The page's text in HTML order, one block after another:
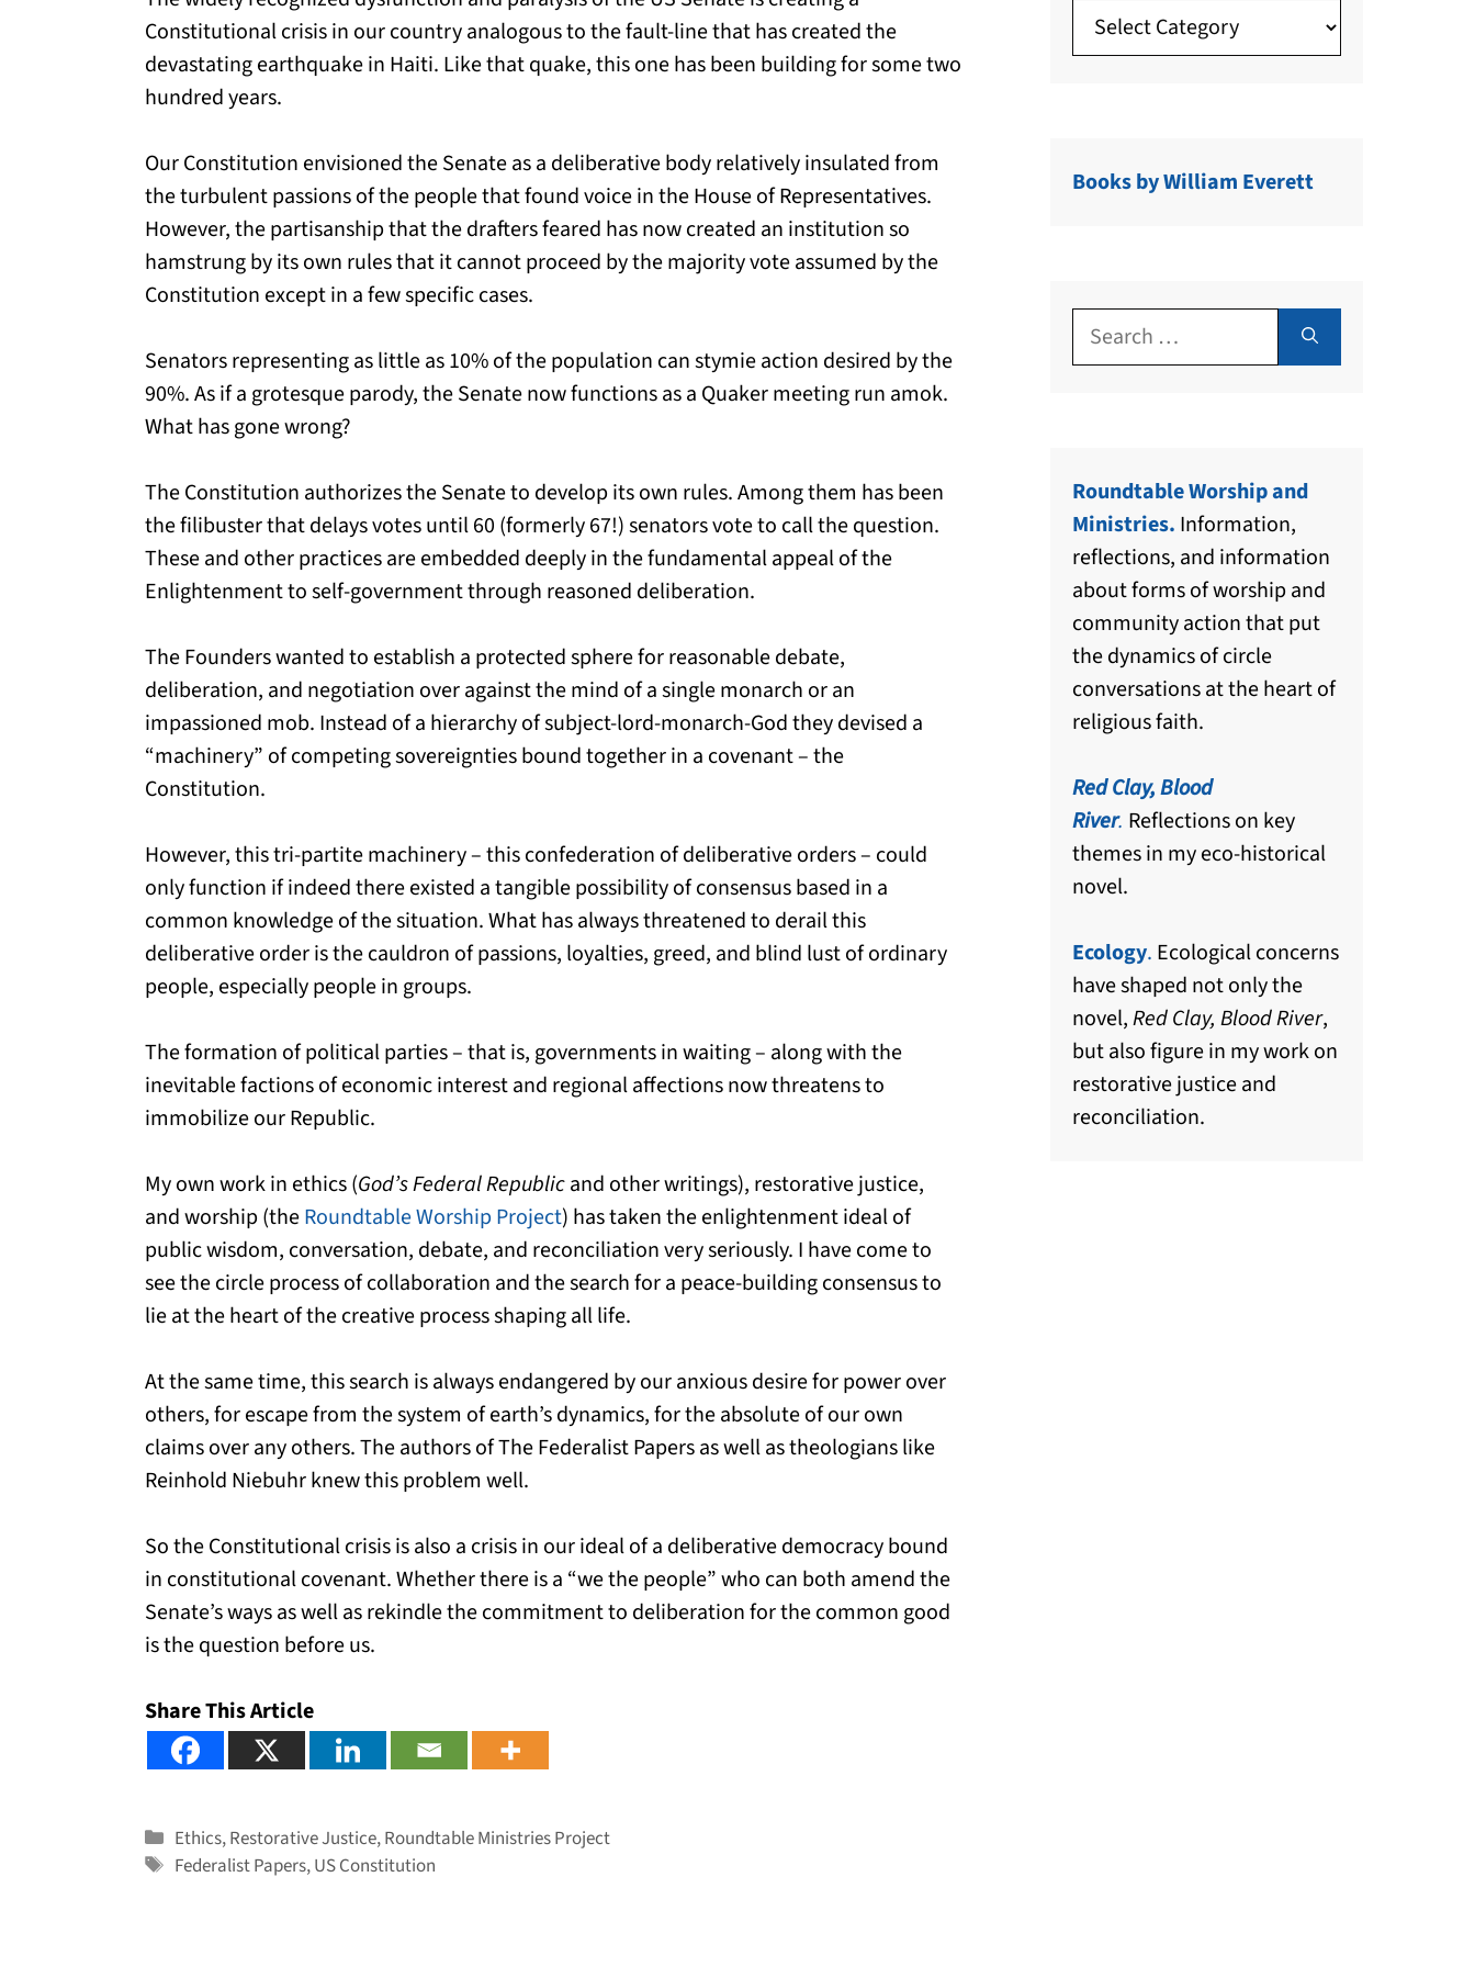
Constitutional crisis in our country analogous to the fault-line that has created the
devastating earthquake in Haiti. Like that quake, this one has been building for some two
hundred years.
Our Constitution envisioned the Senate as a deliberative body relatively insulated from
the turbulent passions of the people that found voice in the House of Representatives.
However, the partisanship that the drafters feared has now created an institution so
hamstrung by its own rules that it cannot proceed by the majority vote assumed by the
Constitution except in a few specific cases.
Senators representing as little as 10% of the population can stymie action desired by the
90%. As if a grotesque parody, the Senate now functions as a Quaker meeting run amok.
What has gone wrong?
The Constitution authorizes the Senate to develop its own rules. Among them has been
the filibuster that delays votes until 60 (formerly 67!) senators vote to call the question.
These and other practices are embedded deeply in the fundamental appeal of the
Enlightenment to self-government through reasoned deliberation.
The Founders wanted to establish a protected sphere for reasonable debate,
deliberation, and negotiation over against the mind of a single monarch or an
impassioned mob. Instead of a hierarchy of subject-lord-monarch-God they devised a
“machinery” of competing sovereignties bound together in a covenant – the
Constitution.
However, this tri-partite machinery – this confederation of deliberative orders – could
only function if indeed there existed a tangible possibility of consensus based in a
common knowledge of the situation. What has always threatened to derail this
deliberative order is the cauldron of passions, loyalties, greed, and blind lust of ordinary
people, especially people in groups.
The formation of political parties – that is, governments in waiting – along with the
inevitable factions of economic interest and regional affections now threatens to
immobilize our Republic.
My own work in ethics (God’s Federal Republicand other writings), restorative justice,
and worship (theRoundtable Worship Project) has taken the enlightenment ideal of
public wisdom, conversation, debate, and reconciliation very seriously. I have come to
see the circle process of collaboration and the search for a peace-building consensus to
lie at the heart of the creative process shaping all life.
At the same time, this search is always endangered by our anxious desire for power over
others, for escape from the system of earth’s dynamics, for the absolute of our own
claims over any others. The authors of The Federalist Papers as well as theologians like
Reinhold Niebuhr knew this problem well.
So the Constitutional crisis is also a crisis in our ideal of a deliberative democracy bound
in constitutional covenant. Whether there is a “we the people” who can both amend the
Senate’s ways as well as rekindle the commitment to deliberation for the common good
is the question before us.
Share This Article
Categories
Ethics,Restorative Justice,Roundtable Ministries Project
Tags
Federalist Papers,US Constitution
Books by William Everett
Search
for:
Roundtable Worship and
Ministries. Information,
reflections, and information
about forms of worship and
community action that put
the dynamics of circle
conversations at the heart of
religious faith.
Red Clay, Blood
River. Reflections on key
themes in my eco-historical
novel.
Ecology. Ecological concerns
have shaped not only the
novel,Red Clay, Blood River,
but also figure in my work on
restorative justice and
reconciliation.